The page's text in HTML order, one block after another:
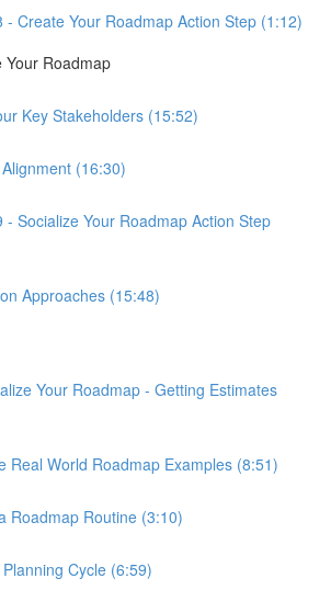
- Create Your Roadmap Action Step (1:12)
Your Roadmap
Key Stakeholders (15:52)
(16:30)
- Socialize Your Roadmap Action Step
Approaches (15:48)
Your Roadmap - Getting Estimates
Real World Roadmap Examples (8:51)
Roadmap Routine (3:10)
Cycle (6:59)